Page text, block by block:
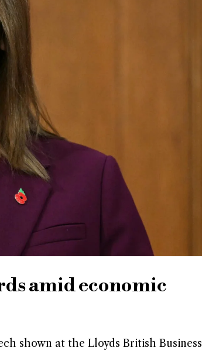
amid economic
shown at the Lloyds British Business